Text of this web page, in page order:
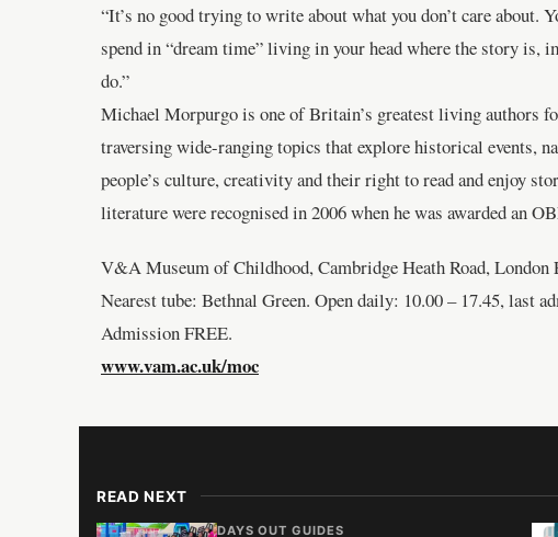
“It’s no good trying to write about what you don’t care
spend in “dream time” living in your head where the story is,
do.”
Michael Morpurgo is one of Britain’s greatest living authors
traversing wide-ranging topics that explore historical events,
people’s culture, creativity and their right to read and enjoy
literature were recognised in 2006 when he was awarded an
V&A Museum of Childhood, Cambridge Heath Road, London
Nearest tube: Bethnal Green. Open daily: 10.00 – 17.45, last
Admission FREE.
www.vam.ac.uk/moc
READ NEXT
DAYS OUT GUIDES